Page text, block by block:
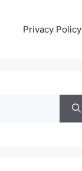
Privacy Policy